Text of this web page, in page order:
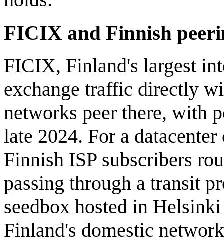
FICIX and Finnish
FICIX, Finland's largest
exchange traffic directly
networks peer there, with
late 2024. For a
Finnish ISP subscribers
passing through a transit
seedbox hosted in
Finland's domestic